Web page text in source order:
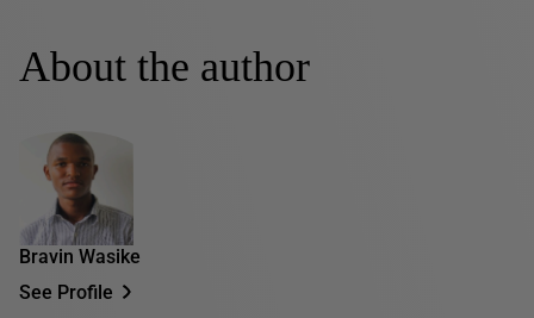
About the author
Bravin Wasike
See Profile